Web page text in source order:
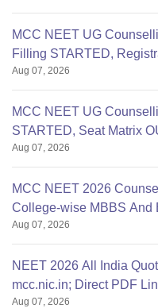
MCC NEET UG
Filling STARTED,
Aug 07, 2026
MCC NEET UG
STARTED, Seat Matrix
Aug 07, 2026
MCC NEET 2026
College-wise MBBS And
Aug 07, 2026
NEET 2026 All India
mcc.nic.in; Direct PDF
Aug 07, 2026